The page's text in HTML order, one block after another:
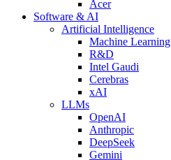
Acer
Software & AI
Artificial Intelligence
Machine Learning
R&D
Intel Gaudi
Cerebras
xAI
LLMs
OpenAI
Anthropic
DeepSeek
Gemini